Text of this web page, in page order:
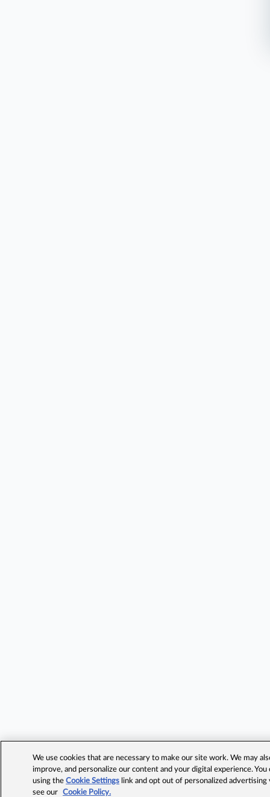
We use cookies that are necessary to make our site work. We may
improve, and personalize our content and your digital experience.
using theCookie Settings link and opt out of personalized advertising
see our
Cookie Policy.